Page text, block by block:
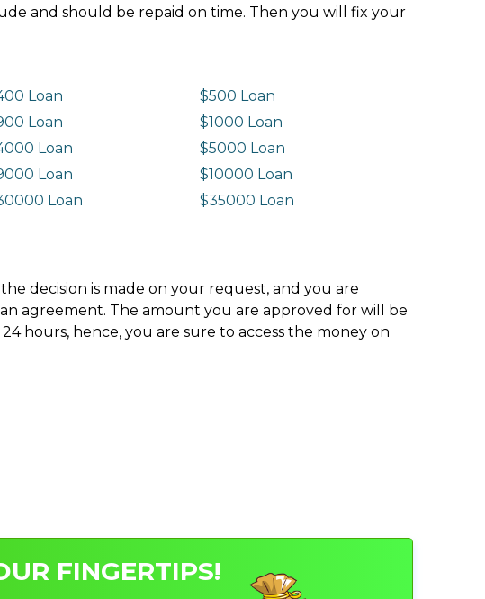
and should be repaid on time. Then you will fix your
Loan
$500 Loan
Loan
$1000 Loan
Loan
$5000 Loan
Loan
$10000 Loan
Loan $35000 Loan
decision is made on your request, and you are
agreement. The amount you are approved for will be
hours, hence, you are sure to access the money on
FINGERTIPS!